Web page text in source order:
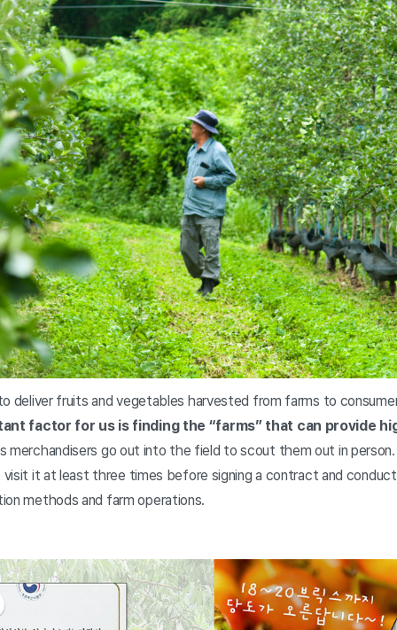
deliver fruits and vegetables harvested from farms to
factor for us is finding the “farms” that can provide
merchandisers go out into the field to scout them out in
visit it at least three times before signing a contract and
methods and farm operations.